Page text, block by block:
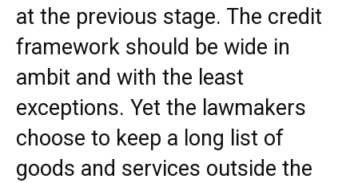
at the previous stage. The credit
framework should be wide in
ambit and with the least
exceptions. Yet the lawmakers
choose to keep a long list of
goods and services outside the